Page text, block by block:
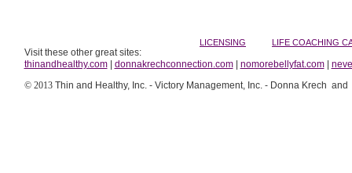
Visit these other great sites:
thinandhealthy.com| donnakrechconnection.com| nomorebellyfat.com|
© 2013Thin and Healthy, Inc. - Victory Management, Inc. - Donna Krech
LICENSING LIFE COACHING